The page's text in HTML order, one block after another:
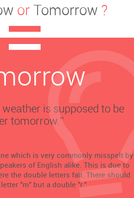
orTomorrow ?
weather is supposed to be
tomorrow.’’
which is very commonly misspelt by
of English alike. This is due to
the double letters fall. There should
"m" but a double "r."